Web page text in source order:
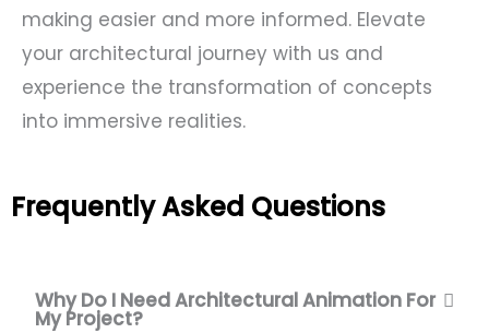
making easier and more informed. Elevate
your architectural journey with us and
experience the transformation of concepts
into immersive realities.
Frequently Asked Questions
Why Do I Need Architectural Animation For
My Project?